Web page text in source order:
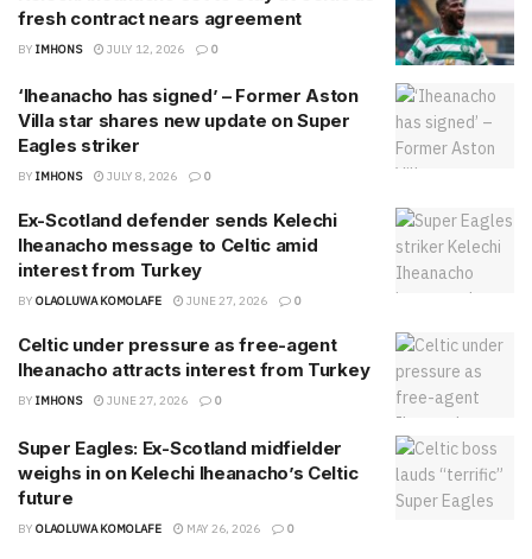
fresh contract nears agreement
BY IMHONS JULY 12, 2026 0
‘Iheanacho has signed’ – Former Aston
Villa star shares new update on Super
Eagles striker
BY IMHONS JULY 8, 2026 0
Ex-Scotland defender sends Kelechi
Iheanacho message to Celtic amid
interest from Turkey
BY OLAOLUWA KOMOLAFE JUNE 27, 2026 0
Celtic under pressure as free-agent
Iheanacho attracts interest from Turkey
BY IMHONS JUNE 27, 2026 0
Super Eagles: Ex-Scotland midfielder
weighs in on Kelechi Iheanacho’s Celtic
future
BY OLAOLUWA KOMOLAFE MAY 26, 2026 0